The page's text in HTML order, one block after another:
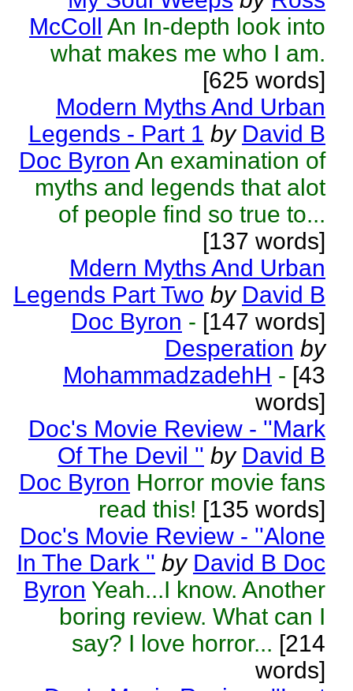
McColl An In-depth look into
what makes me who I am.
[625 words]
Modern Myths And Urban
Legends - Part 1 by David B
Doc Byron An examination of
myths and legends that alot
of people find so true to...
[137 words]
Mdern Myths And Urban
Legends Part Two by David B
Doc Byron - [147 words]
Desperation by
MohammadzadehH - [43
words]
Doc's Movie Review - ''Mark
Of The Devil '' by David B
Doc Byron Horror movie fans
read this! [135 words]
Doc's Movie Review - ''Alone
In The Dark '' by David B Doc
Byron Yeah...I know. Another
boring review. What can I
say? I love horror... [214
words]